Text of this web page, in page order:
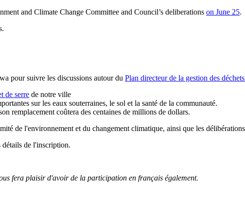
and Climate Change Committee and Council’s deliberations on June 25.
pour suivre les discussions autour du Plan directeur de la gestion des
de serre de notre ville
sur les eaux souterraines, le sol et la santé de la communauté.
remplacement coûtera des centaines de millions de dollars.
de l'environnement et du changement climatique, ainsi que les
détails de l'inscription.
fera plaisir d'avoir de la participation en français également.